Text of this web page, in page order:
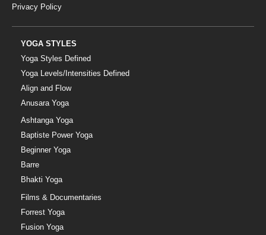
Privacy Policy
YOGA STYLES
Yoga Styles Defined
Yoga Levels/Intensities Defined
Align and Flow
Anusara Yoga
Ashtanga Yoga
Baptiste Power Yoga
Beginner Yoga
Barre
Bhakti Yoga
Films & Documentaries
Forrest Yoga
Fusion Yoga